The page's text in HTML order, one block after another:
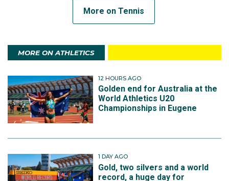
More on Tennis
MORE ON ATHLETICS
12 HOURS AGO
Golden end for Australia at the
World Athletics U20
Championships in Eugene
1 DAY AGO
Gold, two silvers and a world
record, a huge day for